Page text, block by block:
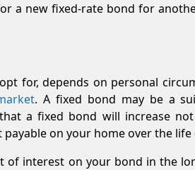
a new fixed-rate bond for
for, depends on personal
. A fixed bond may be a
a fixed bond will increase
on your home over the
of interest on your bond in the